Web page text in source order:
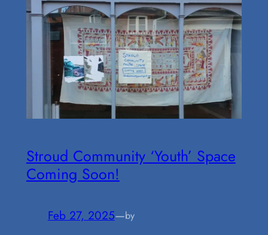
Stroud Community ‘Youth’ Space
Coming Soon!
Feb 27, 2025—by